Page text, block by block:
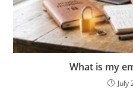
What is my
July